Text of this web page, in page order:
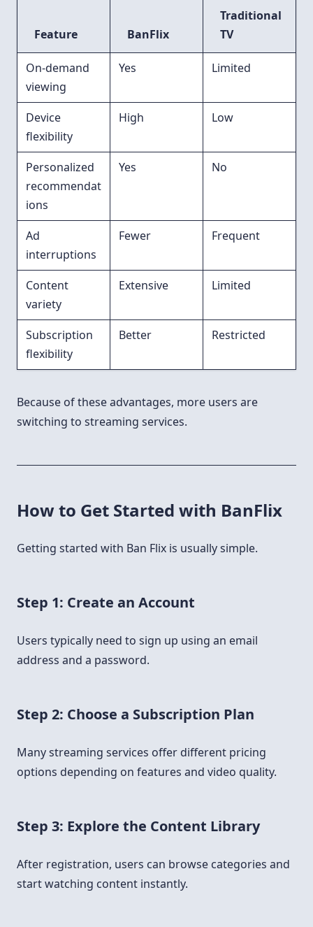
Feature BanFlix
Traditional
TV
On-demand
viewing
Yes Limited
Device
flexibility
High Low
Personalized
recommendat
ions
Yes No
Ad
interruptions
Fewer Frequent
Content
variety
Extensive Limited
Subscription
flexibility
Better Restricted
Because of these advantages, more users are
switching to streaming services.
How to Get Started with BanFlix
Getting started with Ban Flix is usually simple.
Step 1: Create an Account
Users typically need to sign up using an email
address and a password.
Step 2: Choose a Subscription Plan
Many streaming services offer different pricing
options depending on features and video quality.
Step 3: Explore the Content Library
After registration, users can browse categories and
start watching content instantly.